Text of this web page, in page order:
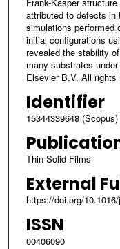
attributed to defects
simulations performed
initial configurations
revealed the stability
many substrates
Elsevier B.V. All rights
Identifier
15344339648 (Scopus)
Thin Solid Films
External
https://doi.org/
ISSN
00406090